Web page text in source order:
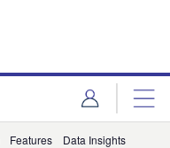
Features Data Insights